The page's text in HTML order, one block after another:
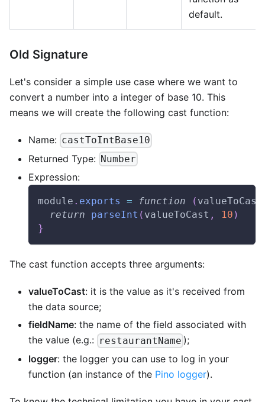
default.
Old Signature
Let's consider a simple use case where we want to
convert a number into a integer of base 10. This
means we will create the following cast function:
Name: castToIntBase10
Returned Type: Number
Expression:
module . exports = function ( valueToCast
return
parseInt ( valueToCast , 10 )
}
The cast function accepts three arguments:
valueToCast: it is the value as it's received from
the data source;
fieldName: the name of the field associated with
the value (e.g.: restaurantName );
logger: the logger you can use to log in your
function (an instance of the Pino logger).